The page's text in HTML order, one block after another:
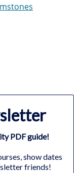
PDF guide!
show dates
friends!